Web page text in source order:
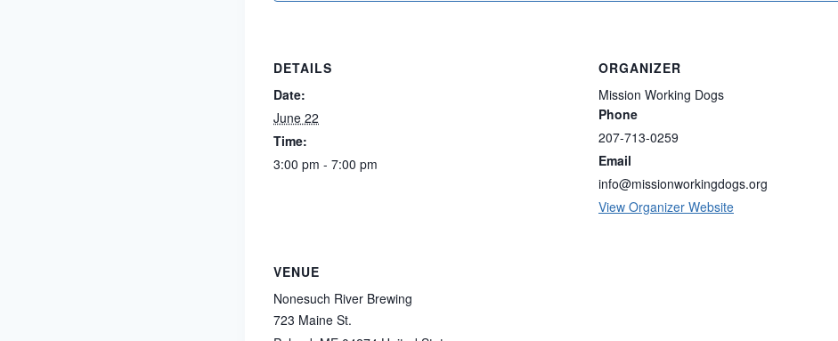
DETAILS
Date:
June 22
Time:
3:00 pm - 7:00 pm
ORGANIZER
Mission Working Dogs
Phone
207-713-0259
Email
info@missionworkingdogs.org
View Organizer Website
VENUE
Nonesuch River Brewing
723 Maine St.